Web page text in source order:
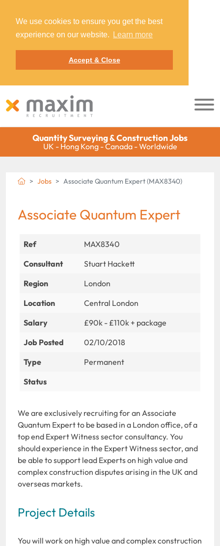
We use cookies to ensure you get the best
experience on our website.
Learn more
Accept & Close
Quantity Surveying & Construction Jobs
UK - Hong Kong - Canada - Worldwide
Jobs Associate Quantum Expert (MAX8340)
Associate Quantum Expert
Ref
MAX8340
Consultant
Stuart Hackett
Region
London
Location
Central London
Salary
£90k - £110k + package
Job Posted
02/10/2018
Type
Permanent
Status
We are exclusively recruiting for an Associate
Quantum Expert to be based in a London office, of a
top end Expert Witness sector consultancy. You
should experience in the Expert Witness sector, and
be able to support lead Experts on high value and
complex construction disputes arising in the UK and
overseas markets.
Project Details
You will work on high value and complex construction